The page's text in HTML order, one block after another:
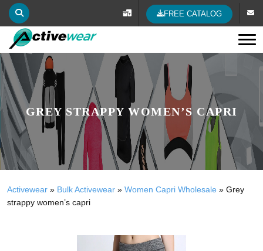
FREE CATALOG
GREY STRAPPY WOMEN’S CAPRI
Activewear » Bulk Activewear » Women Capri Wholesale » Grey
strappy women’s capri